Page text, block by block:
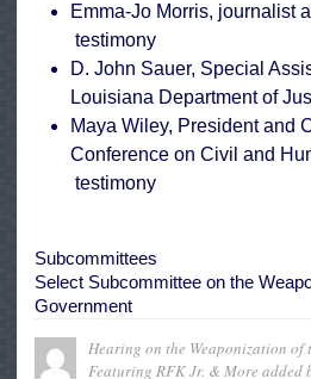
Emma-Jo Morris, journalist
testimony
D. John Sauer, Special
Louisiana Department of
Maya Wiley, President and
Conference on Civil and
testimony
Subcommittees
Select Subcommittee on the
Government
Hearing on the Weaponization of
Featuring RFK Jr. & More added